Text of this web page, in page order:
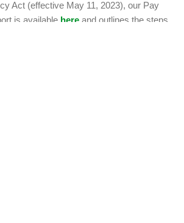
Act (effective May 11, 2023), our Pay
is available hereand outlines the steps